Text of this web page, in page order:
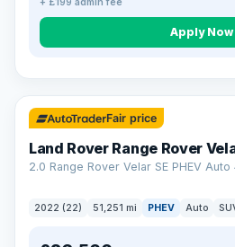
Apply Now
32 mi range
Fair price
Land Rover Range Rover
2.0 Range Rover Velar SE PHEV
2022 (22) 51,251 mi PHEV Auto